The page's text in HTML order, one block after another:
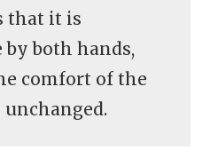
that it is
by both hands,
comfort of the